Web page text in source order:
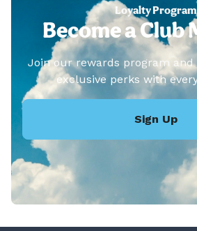
Loyalty Program
Become a Club
Join our rewards program
exclusive perks with
Sign Up